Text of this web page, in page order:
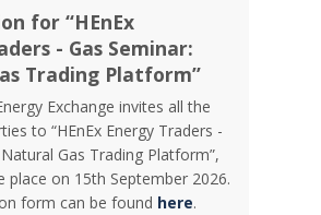
for “HEnEx
- Gas Seminar:
Trading Platform”
Exchange invites all the
to “HEnEx Energy Traders -
Gas Trading Platform”,
place on 15th September 2026.
form can be found here.